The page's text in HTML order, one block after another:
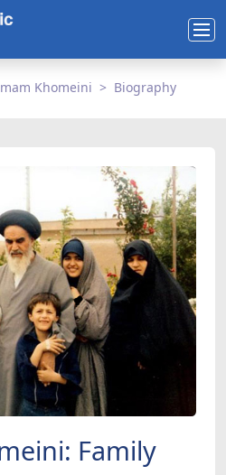
Khomeini Biography
Family